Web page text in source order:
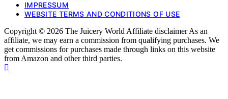
IMPRESSUM
WEBSITE TERMS AND CONDITIONS OF USE
Copyright © 2026 The Juicery World Affiliate disclaimer As an
affiliate, we may earn a commission from qualifying purchases. We
get commissions for purchases made through links on this website
from Amazon and other third parties.